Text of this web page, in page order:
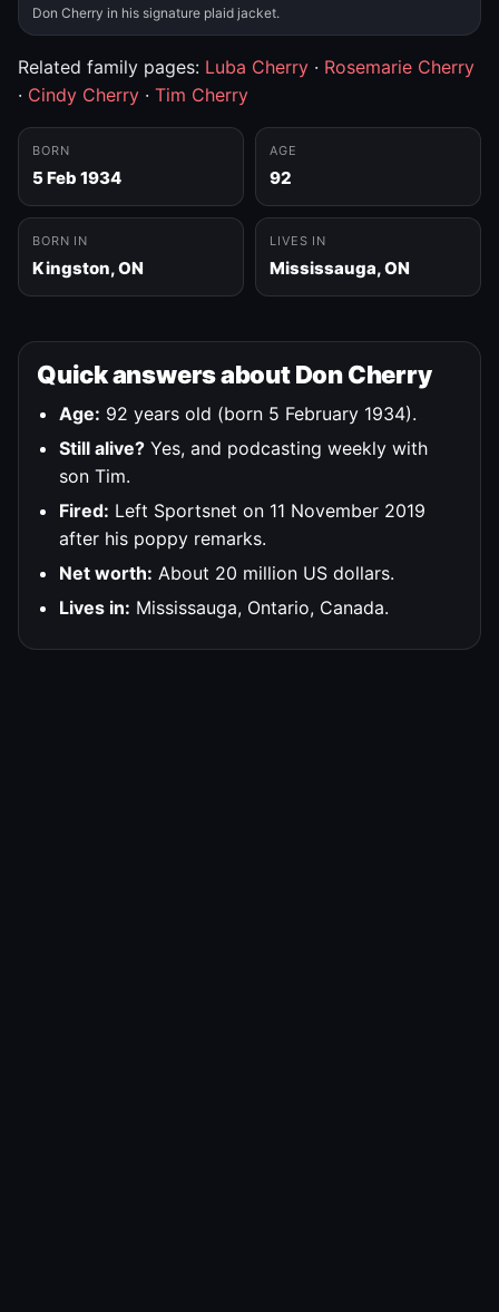
Don Cherry in his signature plaid jacket.
Related family pages: Luba Cherry · Rosemarie Cherry
· Cindy Cherry · Tim Cherry
BORN
5 Feb 1934
AGE
92
BORN IN
Kingston, ON
LIVES IN
Mississauga, ON
Quick answers about Don Cherry
Age: 92 years old (born 5 February 1934).
Still alive? Yes, and podcasting weekly with
son Tim.
Fired: Left Sportsnet on 11 November 2019
after his poppy remarks.
Net worth: About 20 million US dollars.
Lives in: Mississauga, Ontario, Canada.